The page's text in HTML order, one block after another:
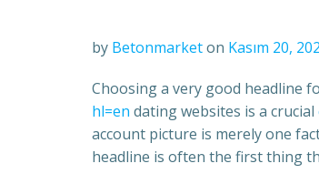
by Betonmarketon Kasım 20,
Choosing a very good headline
hl=en dating websites is a crucial
account picture is merely one
headline is often the first thing